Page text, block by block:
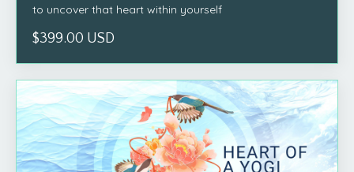
to uncover that heart within yourself
$399.00 USD